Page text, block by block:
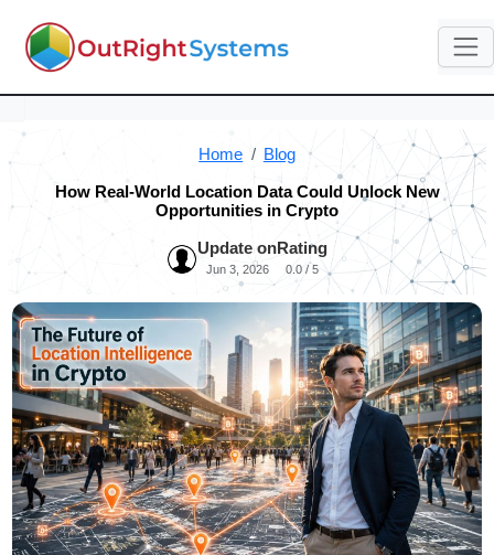
Home Blog
How Real-World Location Data Could Unlock New
Opportunities in Crypto
Update on
Jun 3, 2026
Rating
0.0 / 5